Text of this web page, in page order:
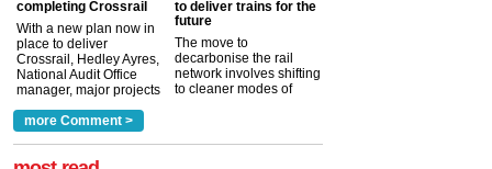
completing Crossrail
With a new plan now in
place to deliver
Crossrail, Hedley Ayres,
National Audit Office
manager, major projects
a look at ho... more >
to deliver trains for the
future
The move to
decarbonise the rail
network involves shifting
to cleaner modes of
more Comment >